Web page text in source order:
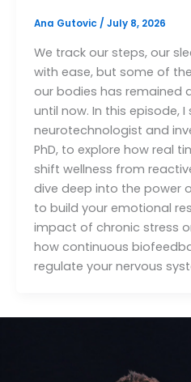
Ana Gutovic/ July 8, 2026
We track our steps, our
with ease, but some of
our bodies has remained
until now. In this episode,
neurotechnologist and
PhD, to explore how real
shift wellness from
dive deep into the power
to build your emotional
impact of chronic stress
how continuous
regulate your nervous